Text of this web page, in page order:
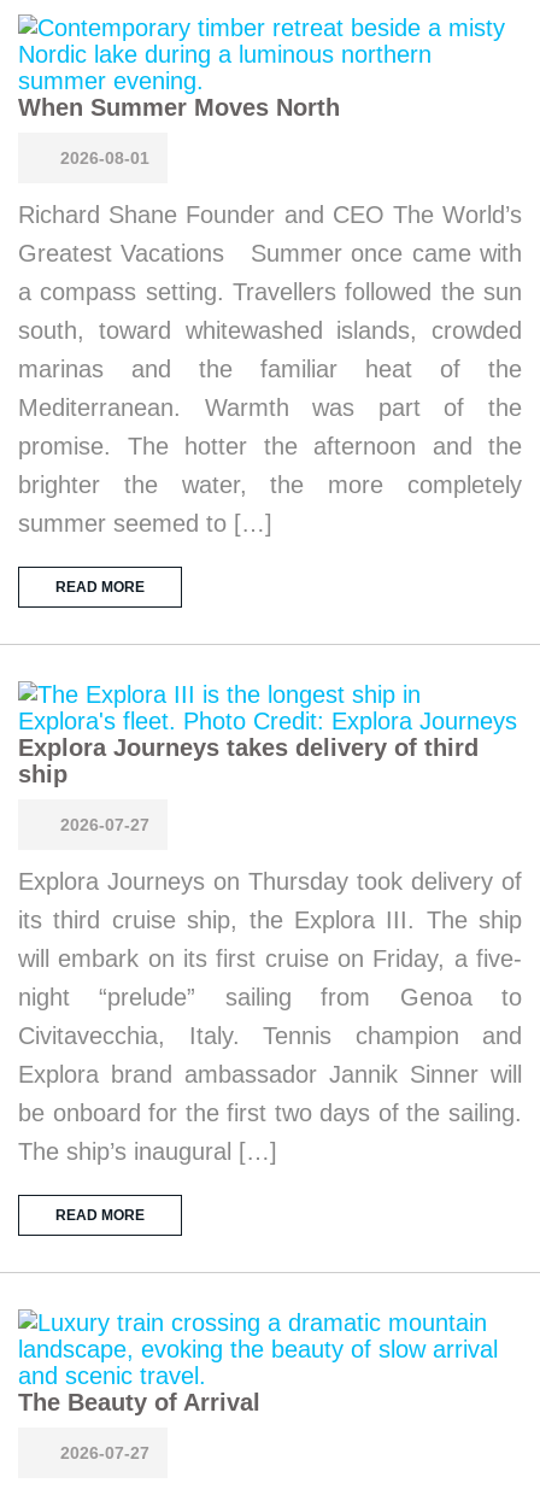
When Summer Moves North
2026-08-01
Richard Shane Founder and CEO The World’s
Greatest Vacations Summer once came with
a compass setting. Travellers followed the sun
south, toward whitewashed islands, crowded
marinas and the familiar heat of the
Mediterranean. Warmth was part of the
promise. The hotter the afternoon and the
brighter the water, the more completely
summer seemed to […]
READ MORE
Explora Journeys takes delivery of third
ship
2026-07-27
Explora Journeys on Thursday took delivery of
its third cruise ship, the Explora III. The ship
will embark on its first cruise on Friday, a five-
night “prelude” sailing from Genoa to
Civitavecchia, Italy. Tennis champion and
Explora brand ambassador Jannik Sinner will
be onboard for the first two days of the sailing.
The ship’s inaugural […]
READ MORE
The Beauty of Arrival
2026-07-27